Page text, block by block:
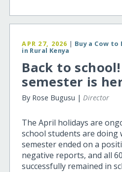
APR 27, 2026 | Buy a Cow to
in Rural Kenya
Back to school!
semester is
By Rose Bugusu |Director
The April holidays are
school students are doing
semester ended on a
negative reports, and all
successfully remained in